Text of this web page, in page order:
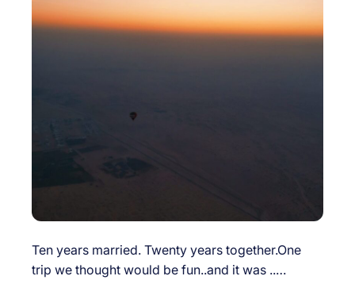
Ten years married. Twenty years together.One
trip we thought would be fun..and it was ..…